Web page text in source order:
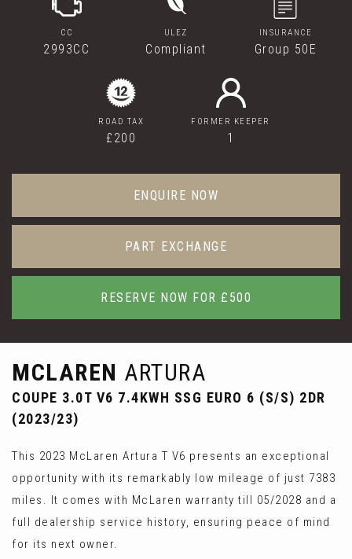
CC
2993CC
ULEZ
Compliant
INSURANCE
Group 50E
ROAD TAX
£200
FORMER KEEPER
1
ENQUIRE NOW
PART EXCHANGE
RESERVE NOW FOR £500
MCLAREN ARTURA
COUPE 3.0T V6 7.4KWH SSG EURO 6 (S/S) 2DR
(2023/23)
This 2023 McLaren Artura T V6 presents an exceptional
opportunity with its remarkably low mileage of just 7383
miles. It comes with McLaren warranty till 05/2028 and a
full dealership service history, ensuring peace of mind
for its next owner.